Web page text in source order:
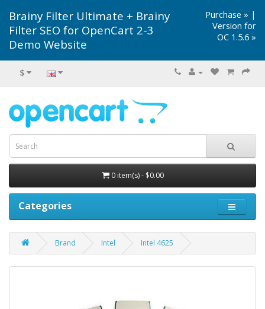
Brainy Filter Ultimate + Brainy
Filter SEO for OpenCart 2-3
Demo Website
Purchase » |
Version for
OC 1.5.6 »
$
0 item(s) - $0.00
Categories
Brand Intel Intel 4625